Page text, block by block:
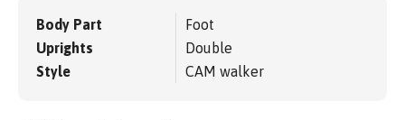
Body Part
Foot
Uprights
Double
Style
CAM walker